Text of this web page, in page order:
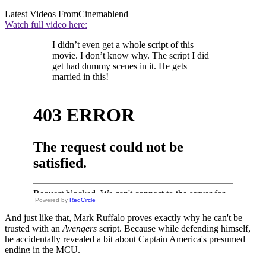
Latest Videos FromCinemablend
Watch full video here:
I didn’t even get a whole script of this
movie. I don’t know why. The script I did
get had dummy scenes in it. He gets
married in this!
Powered by RedCircle
And just like that, Mark Ruffalo proves exactly why he can't be
trusted with an Avengers script. Because while defending himself,
he accidentally revealed a bit about Captain America's presumed
ending in the MCU.